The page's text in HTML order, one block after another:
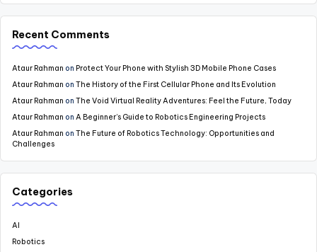
Recent Comments
Ataur Rahman on Protect Your Phone with Stylish 3D Mobile Phone Cases
Ataur Rahman on The History of the First Cellular Phone and Its Evolution
Ataur Rahman on The Void Virtual Reality Adventures: Feel the Future, Today
Ataur Rahman on A Beginner’s Guide to Robotics Engineering Projects
Ataur Rahman on The Future of Robotics Technology: Opportunities and
Challenges
Categories
AI
Robotics